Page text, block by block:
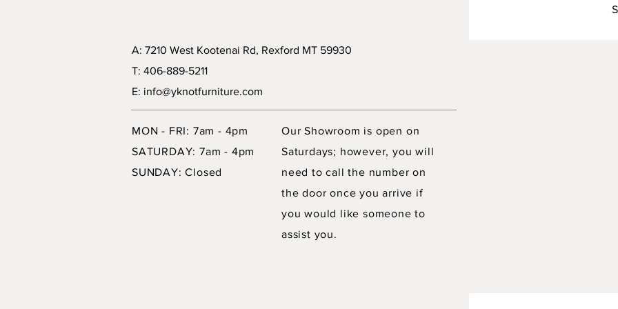
A: 7210 West Kootenai Rd, Rexford MT 59930
T: 406-889-5211
E: info@yknotfurniture.com
MON - FRI: 7am - 4pm
SATURDAY: 7am - 4pm
SUNDAY: Closed
Our Showroom is open on
Saturdays; however, you will
need to call the number on
the door once you arrive if
you would like someone to
assist you.